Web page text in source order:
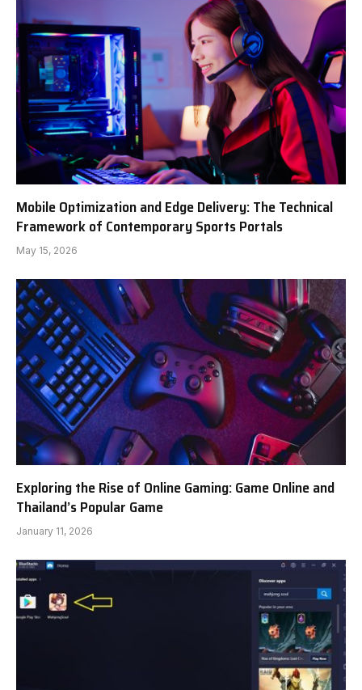
Mobile Optimization and Edge Delivery: The Technical
Framework of Contemporary Sports Portals
May 15, 2026
Exploring the Rise of Online Gaming: Game Online and
Thailand’s Popular Game
January 11, 2026